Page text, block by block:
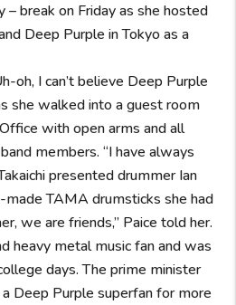
– break on Friday as she hosted
Deep Purple in Tokyo as a
oh, I can’t believe Deep Purple
she walked into a guest room
with open arms and all
members. “I have always
presented drummer Ian
made TAMA drumsticks she had
we are friends,” Paice told her.
heavy metal music fan and was
days. The prime minister
Deep Purple superfan for more